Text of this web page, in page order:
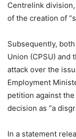
Centrelink
of the creation of
Subsequently,
Union (CPSU) and
attack over the
Employment
petition against
decision as “a
In a statement